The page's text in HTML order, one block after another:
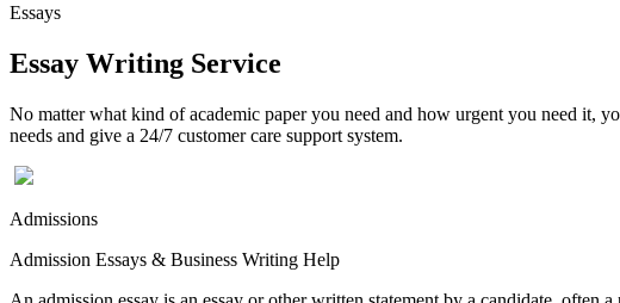
Essays
Essay Writing Service
No matter what kind of academic paper you need and how urgent you need it,
needs and give a 24/7 customer care support system.
Admissions
Admission Essays & Business Writing Help